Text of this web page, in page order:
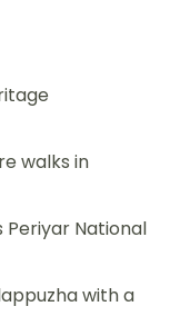
walks in
Periyar National
with a